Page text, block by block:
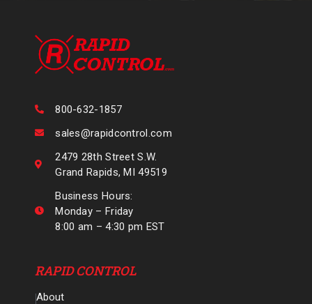
800-632-1857
sales@rapidcontrol.com
2479 28th Street S.W.
Grand Rapids, MI 49519
Business Hours:
Monday – Friday
8:00 am – 4:30 pm EST
RAPID CONTROL
About